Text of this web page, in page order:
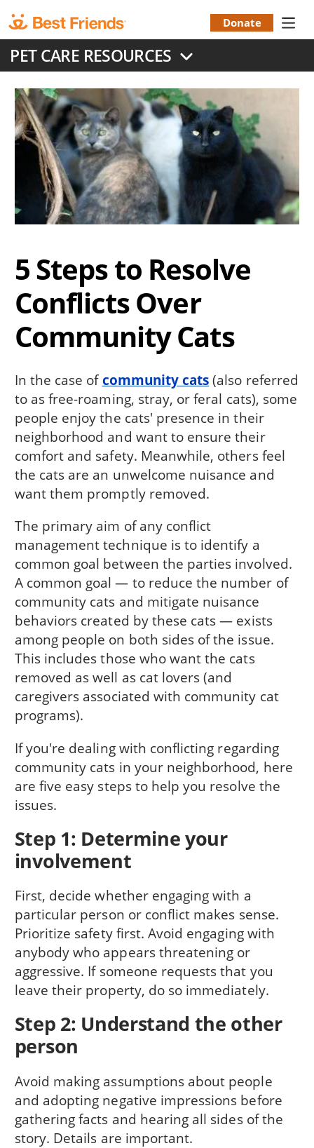
to
main
content
Menu
Donate
PET CARE RESOURCES
5 Steps to Resolve
Conflicts Over
Community Cats
In the case ofcommunity cats(also referred
to as free-roaming, stray, or feral cats), some
people enjoy the cats' presence in their
neighborhood and want to ensure their
comfort and safety. Meanwhile, others feel
the cats are an unwelcome nuisance and
want them promptly removed.
The primary aim of any conflict
management technique is to identify a
common goal between the parties involved.
A common goal — to reduce the number of
community cats and mitigate nuisance
behaviors created by these cats — exists
among people on both sides of the issue.
This includes those who want the cats
removed as well as cat lovers (and
caregivers associated with community cat
programs).
If you're dealing with conflicting regarding
community cats in your neighborhood, here
are five easy steps to help you resolve the
issues.
Step 1: Determine your
involvement
First, decide whether engaging with a
particular person or conflict makes sense.
Prioritize safety first. Avoid engaging with
anybody who appears threatening or
aggressive. If someone requests that you
leave their property, do so immediately.
Step 2: Understand the other
person
Avoid making assumptions about people
and adopting negative impressions before
gathering facts and hearing all sides of the
story. Details are important.